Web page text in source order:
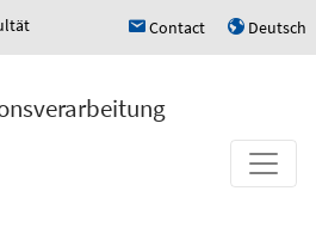
h Contact u Deutsch